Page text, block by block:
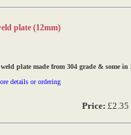
plate (12mm)
plate made from 304 grade & some in
details or ordering
Price: £2.35